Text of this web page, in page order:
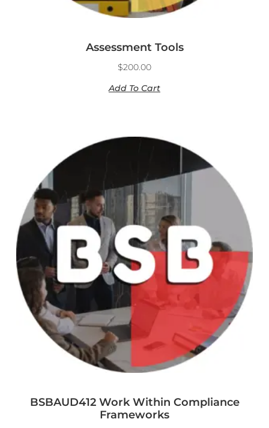
Assessment Tools
$200.00
Add To Cart
BSBAUD412 Work Within Compliance
Frameworks